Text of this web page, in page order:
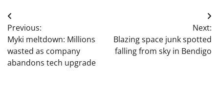
Post
navigation
Previous:
Myki meltdown: Millions
wasted as company
abandons tech upgrade
Next:
Blazing space junk spotted
falling from sky in Bendigo